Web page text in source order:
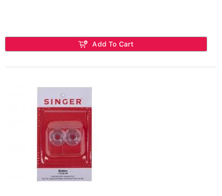
Add To Cart